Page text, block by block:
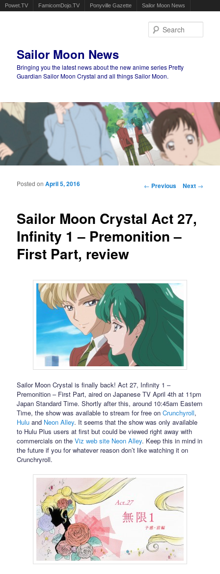
Powet.TV FamicomDojo.TV Ponyville Gazette Sailor Moon News
Sailor Moon News
Bringing you the latest news about the new anime series Pretty
Guardian Sailor Moon Crystal and all things Sailor Moon.
Main menu
Post navigation
← Previous Next →
Sailor Moon Crystal Act 27,
Infinity 1 – Premonition –
First Part, review
Posted onApril 5, 2016
Sailor Moon Crystal is finally back! Act 27, Infinity 1 –
Premonition – First Part, aired on Japanese TV April 4th at 11pm
Japan Standard Time. Shortly after this, around 10:45am Eastern
Time, the show was available to stream for free onCrunchyroll,
Hulu and Neon Alley. It seems that the show was only available
to Hulu Plus users at first but could be viewed right away with
commercials on theViz web site Neon Alley. Keep this in mind in
the future if you for whatever reason don’t like watching it on
Crunchryroll.